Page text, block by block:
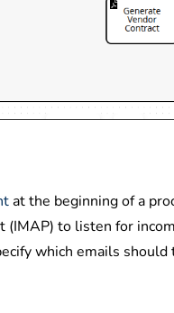
at the beginning of a
(IMAP) to listen for
which emails